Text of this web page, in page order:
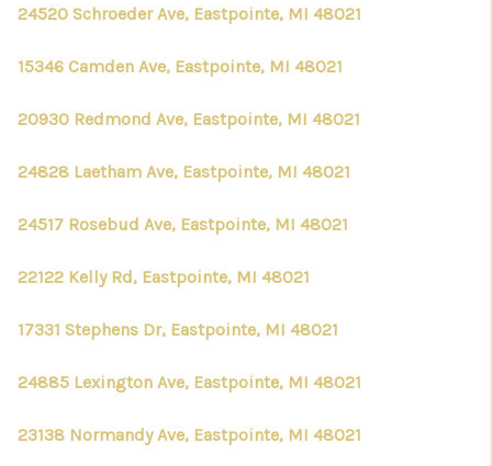
24520 Schroeder Ave, Eastpointe, MI 48021
15346 Camden Ave, Eastpointe, MI 48021
20930 Redmond Ave, Eastpointe, MI 48021
24828 Laetham Ave, Eastpointe, MI 48021
24517 Rosebud Ave, Eastpointe, MI 48021
22122 Kelly Rd, Eastpointe, MI 48021
17331 Stephens Dr, Eastpointe, MI 48021
24885 Lexington Ave, Eastpointe, MI 48021
23138 Normandy Ave, Eastpointe, MI 48021